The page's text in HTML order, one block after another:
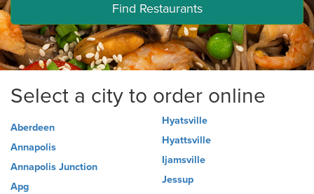
Find Restaurants
Select a city to order online
Aberdeen
Annapolis
Annapolis Junction
Apg
Hyatsville
Hyattsville
Ijamsville
Jessup